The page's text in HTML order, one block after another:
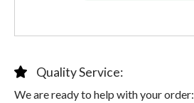
Quality Service:
We are ready to help with your order: